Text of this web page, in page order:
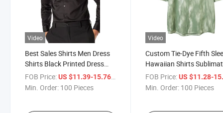
Video
Best Sales Shirts Men Dress
Shirts Black Printed Dress
Shirt for Men Customized
Wholesale Clothing
FOB Price:US $11.39-15.76 / Piece
Min. Order: 100 Pieces
Video
Custom Tie-Dye Fifth
Hawaiian Shirts
Printed Vintage Retro
Sleeve Streetwear
FOB Price: US $11.28-
Min. Order: 100 Pieces